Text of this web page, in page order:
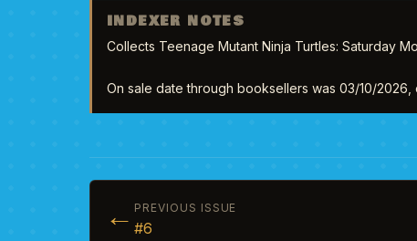
INDEXER NOTES
Collects Teenage Mutant Ninja Turtles: Saturday
On sale date through booksellers was 03/10/
← PREVIOUS ISSUE
#6